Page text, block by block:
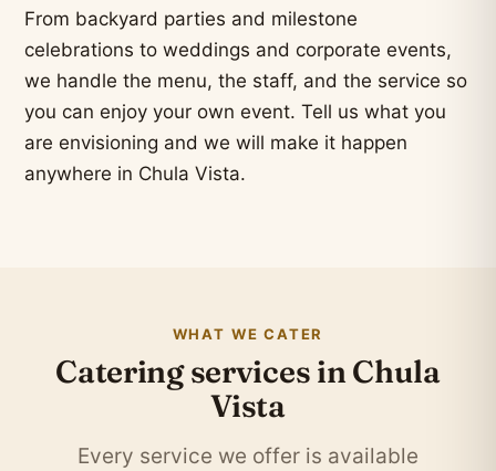
From backyard parties and milestone
celebrations to weddings and corporate events,
we handle the menu, the staff, and the service so
you can enjoy your own event. Tell us what you
are envisioning and we will make it happen
anywhere in Chula Vista.
WHAT WE CATER
Catering services in Chula
Vista
Every service we offer is available